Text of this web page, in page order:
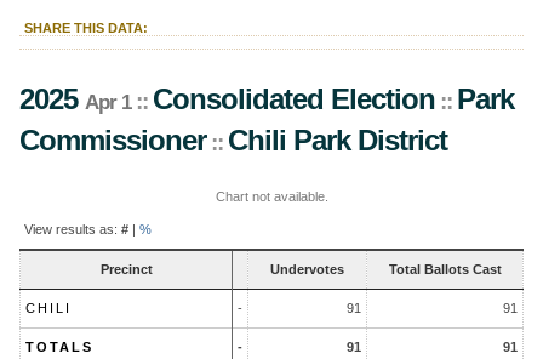
SHARE THIS DATA:
2025 Apr 1:: Consolidated Election :: Park
Commissioner:: Chili Park District
Chart not available.
Results
View results as: # | %
Precinct Undervotes Total Ballots Cast
CHILI - 91 91
TOTALS - 91 91